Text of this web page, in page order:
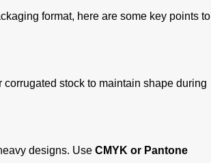
format, here are some key points to
corrugated stock to maintain shape during
designs. Use CMYK or Pantone